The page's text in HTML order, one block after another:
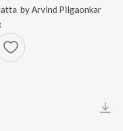
by Arvind Pilgaonkar